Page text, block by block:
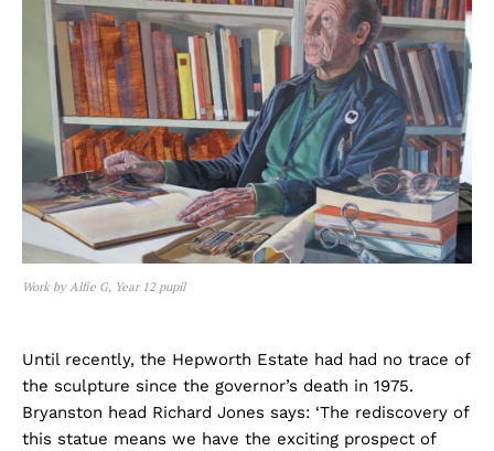
Work by Alfie G, Year 12 pupil
Until recently, the Hepworth Estate had had no trace of
the sculpture since the governor’s death in 1975.
Bryanston head Richard Jones says: ‘The rediscovery of
this statue means we have the exciting prospect of